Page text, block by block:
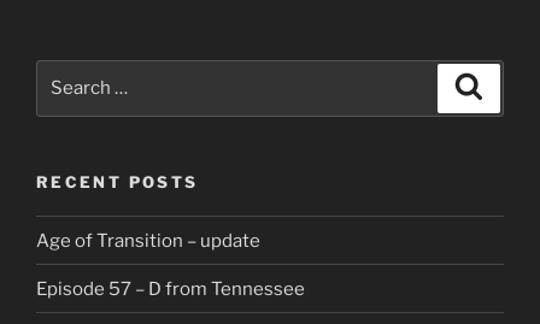
RECENT POSTS
Age of Transition – update
Episode 57 – D from Tennessee